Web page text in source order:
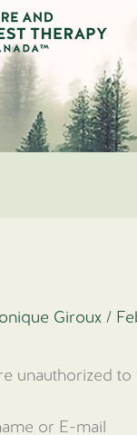
Giroux /
unauthorized
or E-mail